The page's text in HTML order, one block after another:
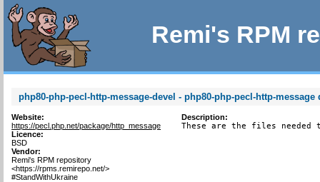
Remi's RPM
php80-php-pecl-http-message-devel - php80-php-pecl-http-
Website:
https://pecl.php.net/package/http_message
Licence:
BSD
Vendor:
Remi's RPM repository
<https://rpms.remirepo.net/>
#StandWithUkraine
Description:
These are the files needed